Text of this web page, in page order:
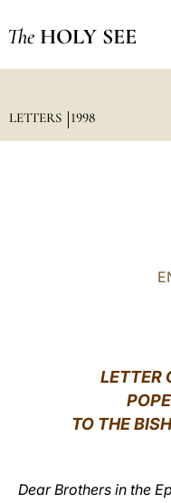
The HOLY SEE
LETTERS 1998
LETTER
TO THE
Dear Brothers in the